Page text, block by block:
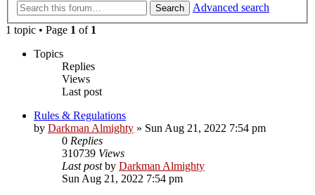
Search
Advanced search
1 topic • Page 1 of 1
Topics
Replies
Views
Last post
Rules & Regulations
by Darkman Almighty » Sun Aug 21, 2022 7:54 pm
0 Replies
310739 Views
Last postby Darkman Almighty
Sun Aug 21, 2022 7:54 pm